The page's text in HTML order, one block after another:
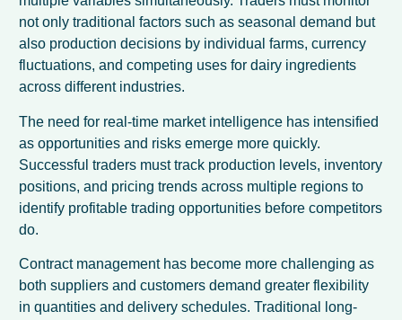
not only traditional factors such as seasonal demand but
also production decisions by individual farms, currency
fluctuations, and competing uses for dairy ingredients
across different industries.
The need for real-time market intelligence has intensified
as opportunities and risks emerge more quickly.
Successful traders must track production levels, inventory
positions, and pricing trends across multiple regions to
identify profitable trading opportunities before competitors
do.
Contract management has become more challenging as
both suppliers and customers demand greater flexibility
in quantities and delivery schedules. Traditional long-